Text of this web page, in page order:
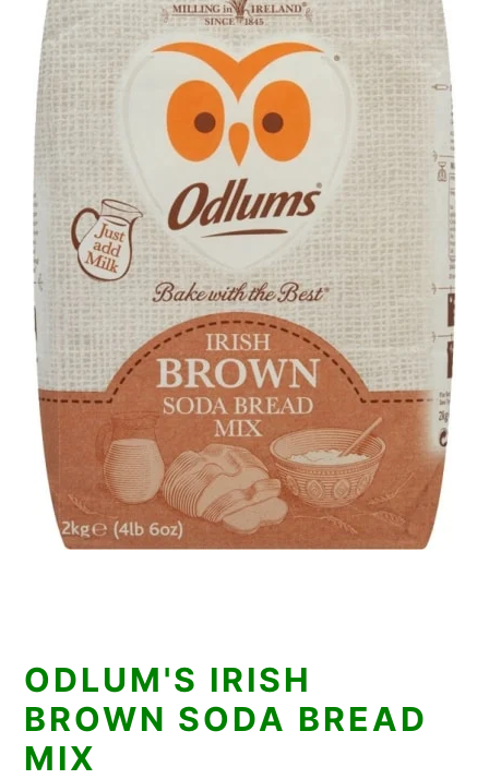
ODLUM'S IRISH
BROWN SODA BREAD
MIX